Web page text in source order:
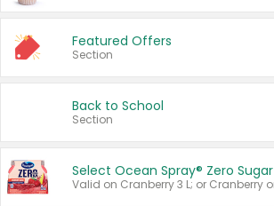
Featured Offers
Section
Back to School
Section
Select Ocean Spray® Zero Sugar